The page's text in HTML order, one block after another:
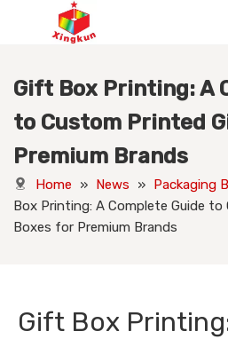
Gift Box Printing: A
to Custom Printed
Premium Brands
Home » News » Packaging
Box Printing: A Complete Guide
Boxes for Premium Brands
Gift Box